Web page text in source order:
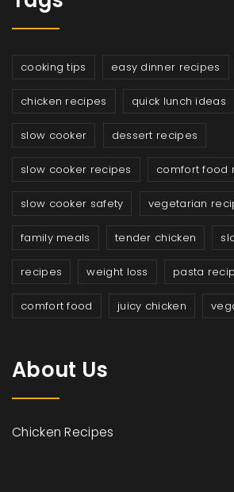
cooking tips easy dinner recipes
chicken recipes quick lunch ideas
slow cooker dessert recipes
slow cooker recipes comfort food
slow cooker safety vegetarian
family meals tender chicken
recipes weight loss pasta
comfort food juicy chicken
About Us
Chicken Recipes